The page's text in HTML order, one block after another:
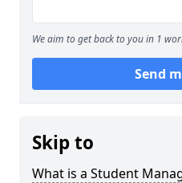
We aim to get back to you in 1
Send
Skip to
What is a Student